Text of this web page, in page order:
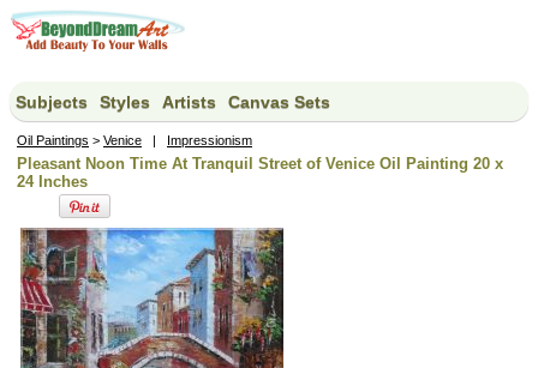
Subjects Styles Artists Canvas Sets
Oil Paintings > Venice | Impressionism
Pleasant Noon Time At Tranquil Street of Venice Oil Painting 20 x
24 Inches